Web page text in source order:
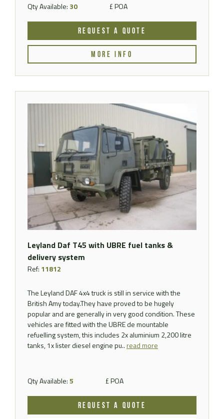
Qty Available: 30 £ POA
REQUEST A QUOTE
MORE INFO
Leyland Daf T45 with UBRE fuel tanks &
delivery system
Ref: 11812
The Leyland DAF 4x4 truck is still in service with the
British Amy today.They have proved to be hugely
popular and are generally in very good condition. These
vehicles are fitted with the UBRE de mountable
refuelling system, this includes 2x aluminium 2,200 litre
tanks, 1x lister diesel engine pu..read more
Qty Available:5 £ POA
REQUEST A QUOTE